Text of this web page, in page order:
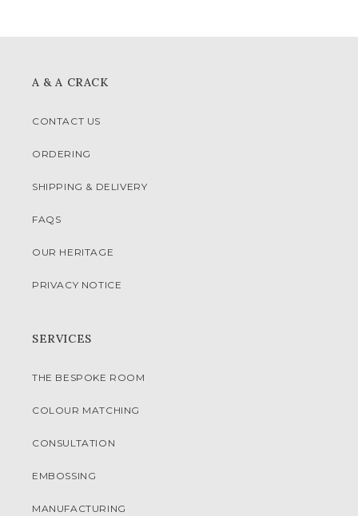
A & A CRACK
CONTACT US
ORDERING
SHIPPING & DELIVERY
FAQS
OUR HERITAGE
PRIVACY NOTICE
SERVICES
THE BESPOKE ROOM
COLOUR MATCHING
CONSULTATION
EMBOSSING
MANUFACTURING